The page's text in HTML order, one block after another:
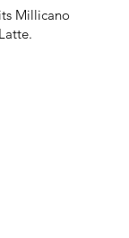
Millicano